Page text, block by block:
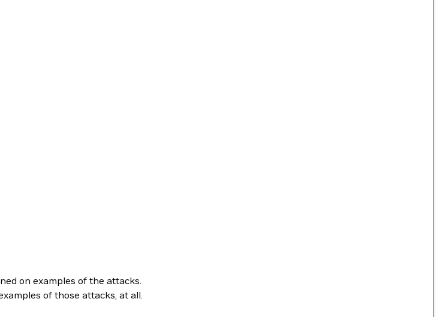
on examples of the attacks.
of those attacks, at all.